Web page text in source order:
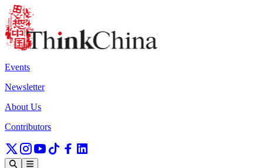
Events
Newsletter
About Us
Contributors